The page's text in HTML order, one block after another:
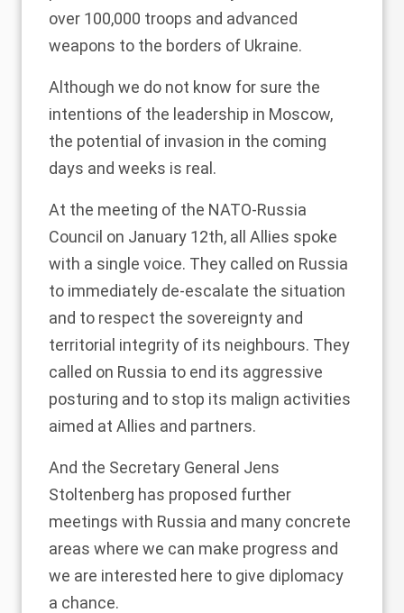
over 100,000 troops and advanced
weapons to the borders of Ukraine.
Although we do not know for sure the
intentions of the leadership in Moscow,
the potential of invasion in the coming
days and weeks is real.
At the meeting of the NATO-Russia
Council on January 12th, all Allies spoke
with a single voice. They called on Russia
to immediately de-escalate the situation
and to respect the sovereignty and
territorial integrity of its neighbours. They
called on Russia to end its aggressive
posturing and to stop its malign activities
aimed at Allies and partners.
And the Secretary General Jens
Stoltenberg has proposed further
meetings with Russia and many concrete
areas where we can make progress and
we are interested here to give diplomacy
a chance.